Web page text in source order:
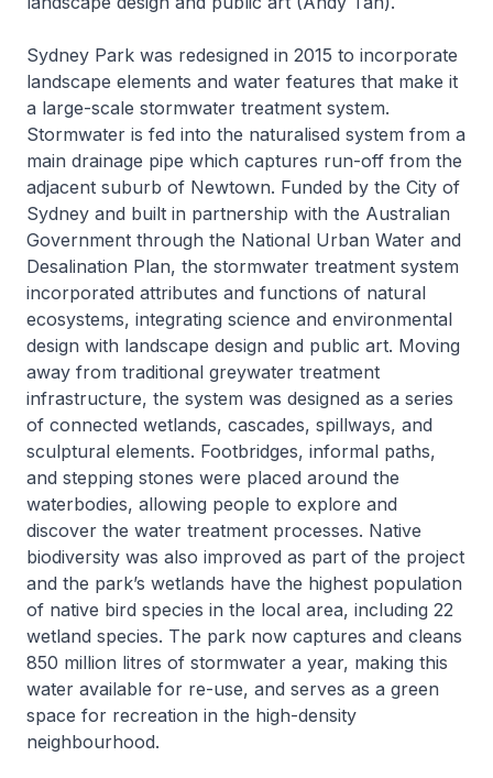
Sydney Park was redesigned in 2015 to incorporate
landscape elements and water features that make it
a large-scale stormwater treatment system.
Stormwater is fed into the naturalised system from a
main drainage pipe which captures run-off from the
adjacent suburb of Newtown. Funded by the City of
Sydney and built in partnership with the Australian
Government through the National Urban Water and
Desalination Plan, the stormwater treatment system
incorporated attributes and functions of natural
ecosystems, integrating science and environmental
design with landscape design and public art. Moving
away from traditional greywater treatment
infrastructure, the system was designed as a series
of connected wetlands, cascades, spillways, and
sculptural elements. Footbridges, informal paths,
and stepping stones were placed around the
waterbodies, allowing people to explore and
discover the water treatment processes. Native
biodiversity was also improved as part of the project
and the park’s wetlands have the highest population
of native bird species in the local area, including 22
wetland species. The park now captures and cleans
850 million litres of stormwater a year, making this
water available for re-use, and serves as a green
space for recreation in the high-density
neighbourhood.